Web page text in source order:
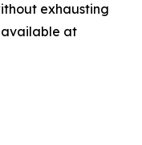
exhausting
available at